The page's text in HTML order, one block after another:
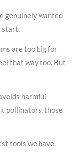
genuinely wanted
start.
are too big for
that way too. But
harmful
pollinators, those
tools we have.